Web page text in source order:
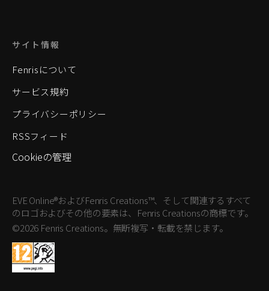
サイト情報
Fenrisについて
サービス規約
プライバシーポリシー
RSSフィード
Cookieの管理
EVE Online®およびFenris Creations™、そして関連するすべて
のロゴおよびその他の要素は、Fenris Creationsの商標です。
©2026 Fenris Creations。無断複写・転載を禁じます。